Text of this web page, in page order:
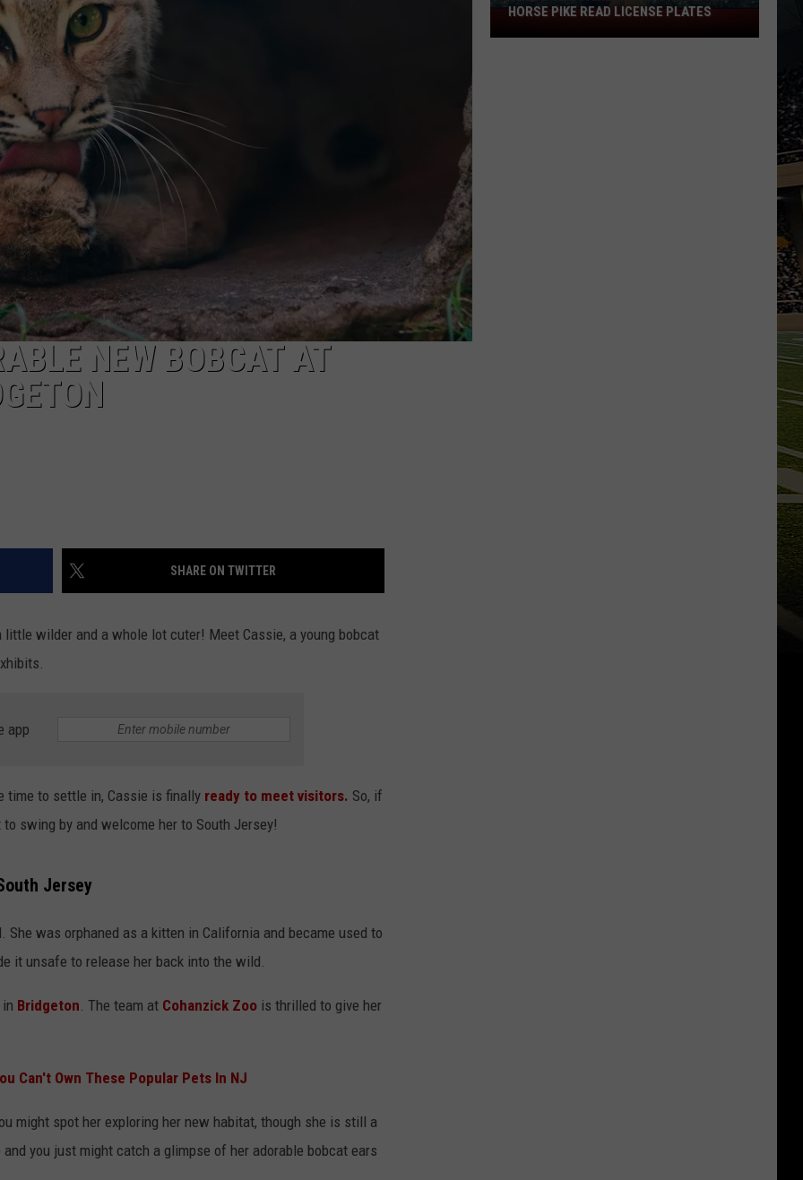
NEW BOBCAT AT
SHARE ON TWITTER
little wilder and a whole lot cuter! Meet Cassie, a young bobcat
app
time to settle in, Cassie is finally ready to meet visitors. So, if
swing by and welcome her to South Jersey!
Jersey
was orphaned as a kitten in California and became used to
it unsafe to release her back into the wild.
Bridgeton . The team at Cohanzick Zoo is thrilled to give her
Can't Own These Popular Pets In NJ
might spot her exploring her new habitat, though she is still a
you just might catch a glimpse of her adorable bobcat ears
These
New
HORSE PIKE READ LICENSE PLATES